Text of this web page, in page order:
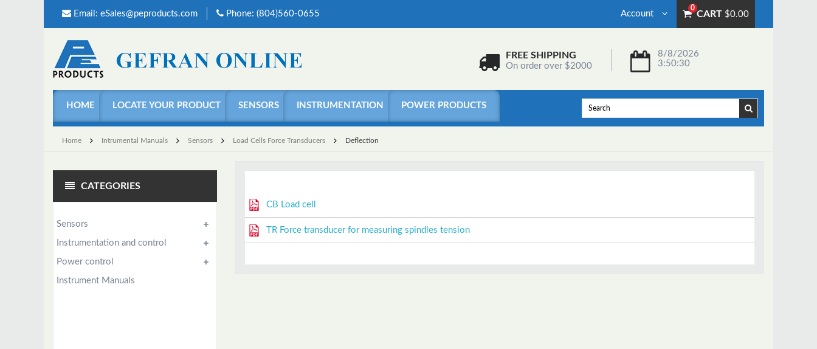
Email: eSales@peproducts.com Phone: (804)560-0655
0
CART $0.00
Account
FREE SHIPPING
On order over $2000
8/8/2026
3:50:30
HOME LOCATE YOUR PRODUCT SENSORS INSTRUMENTATION POWER PRODUCTS
Home Intrumental Manuals Sensors Load Cells Force Transducers Deflection
CATEGORIES
Sensors
Instrumentation and control
Power control
Instrument Manuals
CB Load cell
TR Force transducer for measuring spindles tension